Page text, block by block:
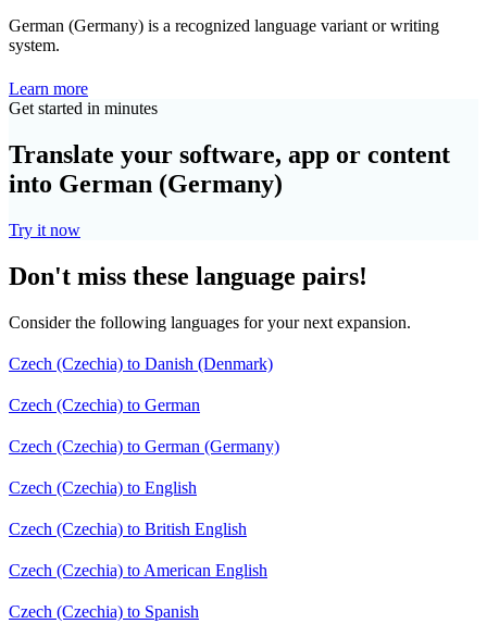
German (Germany) is a recognized language variant or writing
system.
Learn more
Get started in minutes
Translate your software, app or content
into German (Germany)
Try it now
Don't miss these language pairs!
Consider the following languages for your next expansion.
Czech (Czechia) to Danish (Denmark)
Czech (Czechia) to German
Czech (Czechia) to German (Germany)
Czech (Czechia) to English
Czech (Czechia) to British English
Czech (Czechia) to American English
Czech (Czechia) to Spanish